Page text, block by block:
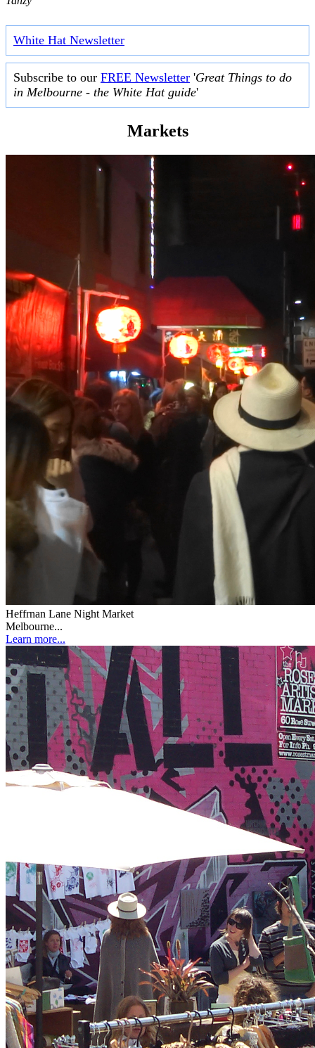
White Hat Newsletter
Subscribe to our FREE Newsletter 'Great Things to do
in Melbourne - the White Hat guide'
Markets
Heffrnan Lane Night Market
Melbourne...
Learn more...